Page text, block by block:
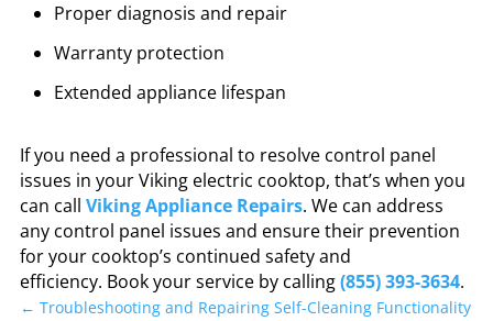
Proper diagnosis and repair
Warranty protection
Extended appliance lifespan
If you need a professional to resolve control panel
issues in your Viking electric cooktop, that’s when you
can call Viking Appliance Repairs. We can address
any control panel issues and ensure their prevention
for your cooktop’s continued safety and
efficiency. Book your service by calling(855) 393-3634.
← Troubleshooting and Repairing Self-Cleaning Functionality